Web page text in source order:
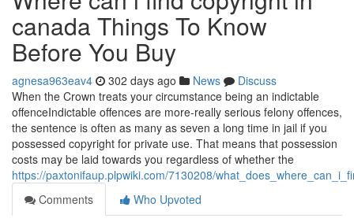
canada Things To Know
Before You Buy
agnesa963eav4 302 days ago News
Discuss
When the Crown treats your circumstance being an indictable
offenceIndictable offences are more-really serious felony offences,
the sentence is often as many as seven a long time in jail if you
possessed copyright for private use. That means that possession
costs may be laid towards you regardless of whether the
https://paxtonifaup.plpwiki.com/7130208/
Comments
Who Upvoted